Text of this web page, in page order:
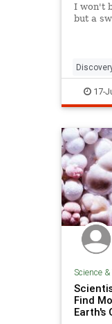
I won't
but a
17-
Science
Find
Earth's